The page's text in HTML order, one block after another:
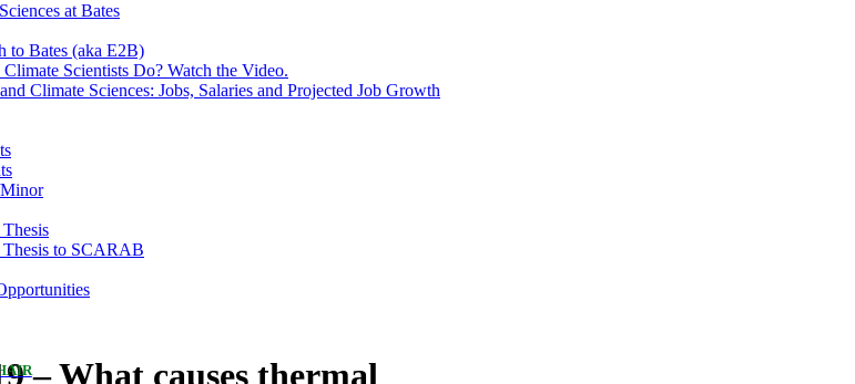
at Bates
to Bates (aka E2B)
Scientists Do? Watch the Video.
Climate Sciences: Jobs, Salaries and Projected Job Growth
to SCARAB
– What causes thermal